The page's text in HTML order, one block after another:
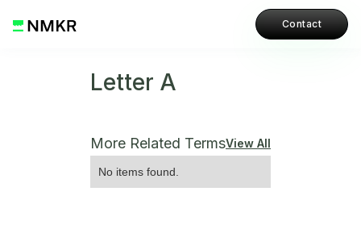
Contact
Letter A
More Related TermsView All
No items found.